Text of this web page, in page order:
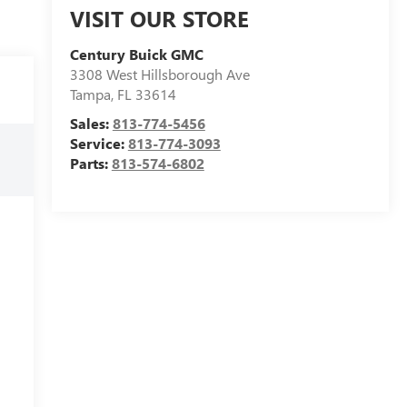
VISIT OUR STORE
Century Buick GMC
3308 West Hillsborough Ave
Tampa, FL 33614
Sales:813-774-5456
Service:813-774-3093
Parts:813-574-6802